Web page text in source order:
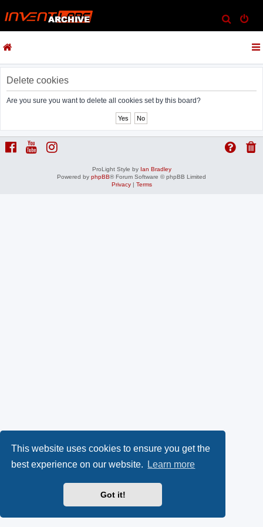
This website uses cookies to ensure you get the
best experience on our website.
Learn more
Got it!
e
h
Delete cookies
Are you sure you want to delete all cookies set by this board?
ProLight Style by Ian Bradley
Powered by phpBB® Forum Software © phpBB Limited
Privacy| Terms